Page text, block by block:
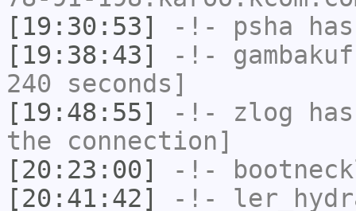
[19:30:53]
-!- psha
[19:38:43]
-!-
240 seconds]
[19:48:55]
-!- zlog
the connection]
[20:23:00]
-!-
[20:41:42]
-!-